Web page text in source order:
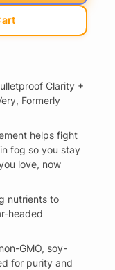
Clarity +
Formerly
helps fight
fog so you stay
love, now
nutrients to
headed
GMO, soy-
for purity and